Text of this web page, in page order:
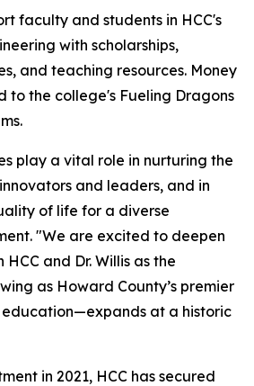
faculty and students in HCC's
with scholarships,
and teaching resources. Money
to the college's Fueling Dragons
play a vital role in nurturing the
and leaders, and in
of life for a diverse
"We are excited to deepen
and Dr. Willis as the
as Howard County’s premier
at a historic
in 2021, HCC has secured